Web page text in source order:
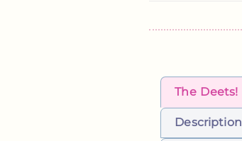
The Deets!
Description